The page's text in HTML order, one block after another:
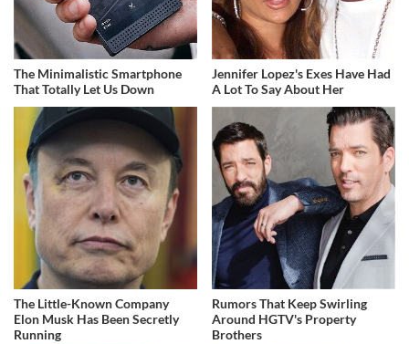
The Minimalistic Smartphone
That Totally Let Us Down
Jennifer Lopez's Exes Have Had
A Lot To Say About Her
The Little-Known Company
Elon Musk Has Been Secretly
Running
Rumors That Keep Swirling
Around HGTV's Property
Brothers